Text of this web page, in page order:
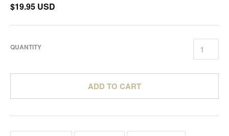
$19.95 USD
QUANTITY
ADD TO CART